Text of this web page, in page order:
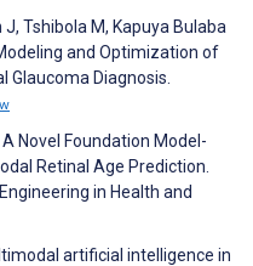
J, Tshibola M, Kapuya Bulaba
and Optimization of
Glaucoma Diagnosis.
A Novel Foundation Model-
Retinal Age Prediction.
in Health and
artificial intelligence in